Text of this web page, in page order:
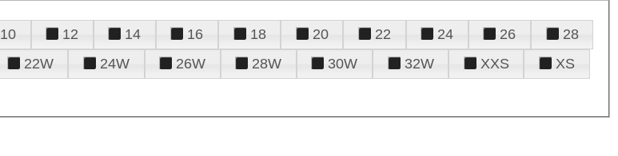
10 12 14 16 18 20 22 24 26
28
22W 24W 26W 28W 30W 32W XXS
XS